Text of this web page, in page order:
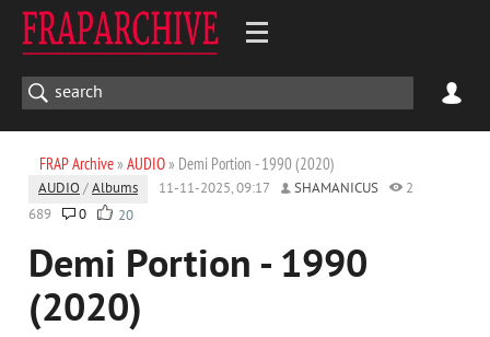
FRAP Archive» AUDIO» Demi Portion - 1990 (2020)
AUDIO /Albums 11-11-2025, 09:17 SHAMANICUS
2
689
0 20
Demi Portion - 1990
(2020)